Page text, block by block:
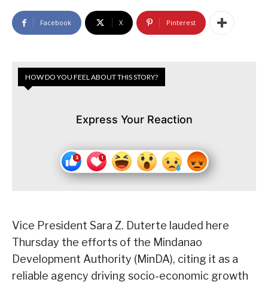
Facebook X Pinterest
HOW DO YOU FEEL ABOUT THIS STORY?
Express Your Reaction
Vice President Sara Z. Duterte lauded here
Thursday the efforts of the Mindanao
Development Authority (MinDA), citing it as a
reliable agency driving socio-economic growth